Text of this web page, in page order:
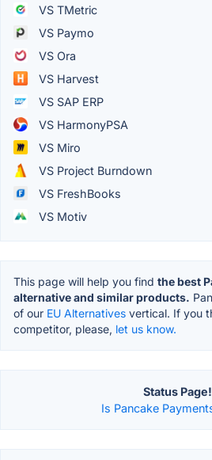
VS TMetric
VS Paymo
VS Ora
VS Harvest
VS SAP ERP
VS HarmonyPSA
VS Miro
VS Project Burndown
VS FreshBooks
VS Motiv
This page will help you find the best
alternative and similar products.
of our EU Alternatives vertical. If you
competitor, please, let us know.
Status Page!
Is Pancake